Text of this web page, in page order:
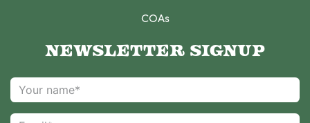
COAs
NEWSLETTER SIGNUP